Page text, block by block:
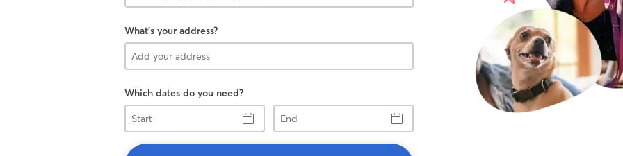
What's your address?
Which dates do you need?
Start
End